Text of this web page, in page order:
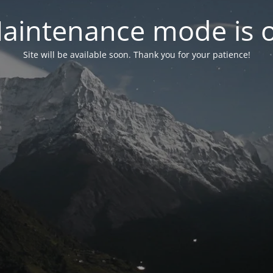
mode is
Site will be available soon. Thank you for your patience!